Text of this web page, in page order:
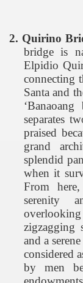
2. Quirino
bridge is
Elpidio
connecting
Santa and
separates
praised
grand
splendid
when it
From
serenity
zigzagging
and a
considered
by men